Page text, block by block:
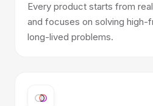
Every product starts from
and focuses on solving high-
long-lived problems.